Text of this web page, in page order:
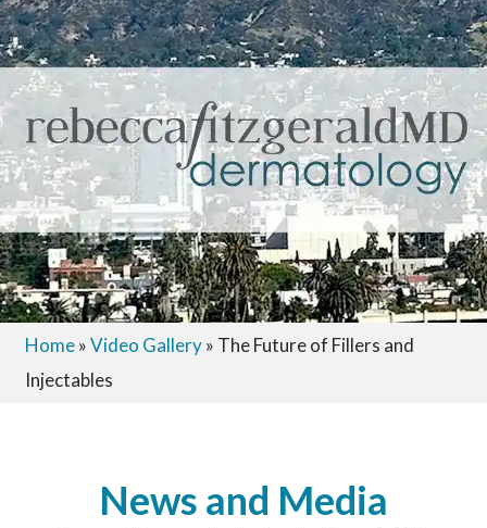
Home»Video Gallery» The Future of Fillers and
Injectables
News and Media